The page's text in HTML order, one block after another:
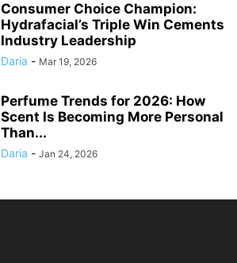
Consumer Choice Champion:
Hydrafacial’s Triple Win Cements
Industry Leadership
Daria - Mar 19, 2026
Perfume Trends for 2026: How
Scent Is Becoming More Personal
Than...
Daria - Jan 24, 2026